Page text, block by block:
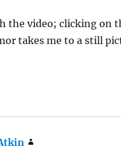
the video; clicking on
takes me to a still